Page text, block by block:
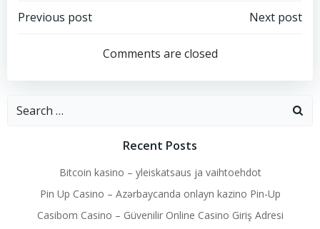
Post
navigation
Previous post
navigation
Next post
Comments are closed
Search
Recent Posts
Bitcoin kasino – yleiskatsaus ja vaihtoehdot
Pin Up Casino – Azərbaycanda onlayn kazino Pin-Up
Casibom Casino – Güvenilir Online Casino Giriş Adresi